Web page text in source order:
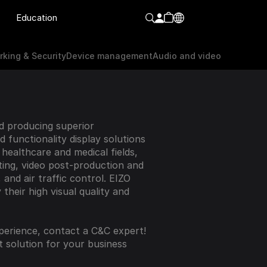
producing superior
functionality display solutions
and medical fields,
video post-production and
and air traffic control. EIZO
high visual quality and
contact a C&C expert!
solution for your business
Education
& SecurityDevice managementAudio and video
& Security Device ManagementAudio & video